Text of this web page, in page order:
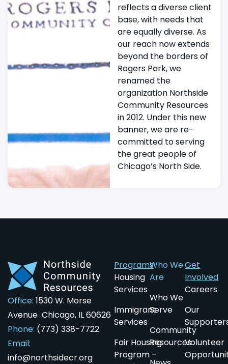
reflects a diverse client
base, with needs that
are equally diverse. As
our reach now extends
beyond the borders of
Rogers Park, we
renamed the
organization Northside
Community Resources
in 2012. Under this new
banner, we are re-
committed to serving
the great people of
Chicago’s North Side.
Office: 1530 W. Morse
Avenue Chicago, IL 60626
Phone: (773) 338-7722
Email:
info@northsidecr.org
Programs
Housing
Services
Immigrant
Services
Fair Housing
Program –
Who We
Are
Who We
Serve
Community
Resources
Get
Involved
Careers
Our
Volunteer